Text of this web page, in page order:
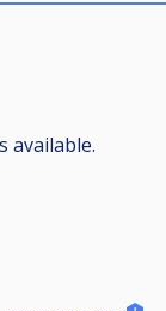
available.